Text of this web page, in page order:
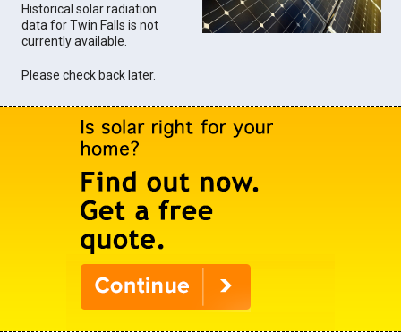
Historical solar radiation
data for Twin Falls is not
currently available.
Please check back later.